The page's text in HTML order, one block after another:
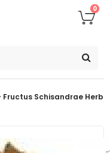
0
Fructus Schisandrae Herb